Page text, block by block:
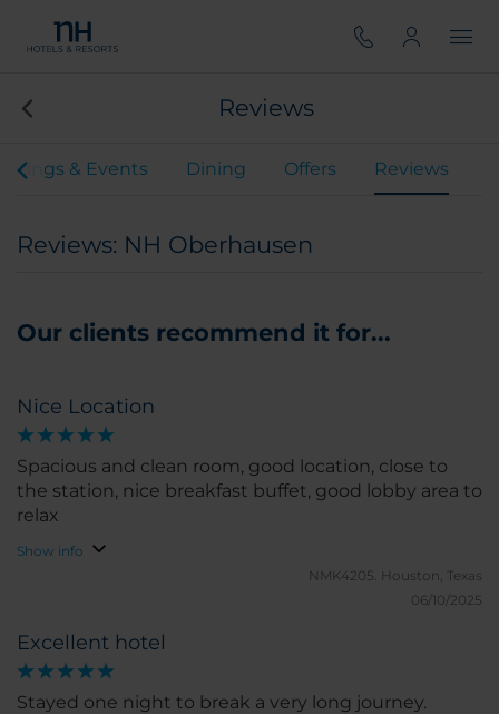
Reviews
& Events Dining Offers Reviews
Reviews: NH Oberhausen
Our clients recommend it for...
Nice Location
Spacious and clean room, good location, close to
the station, nice breakfast buffet, good lobby area to
relax
Show info
NMK4205. Houston, Texas
06/10/2025
Excellent hotel
Stayed one night to break a very long journey.